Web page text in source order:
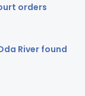
orders
River found